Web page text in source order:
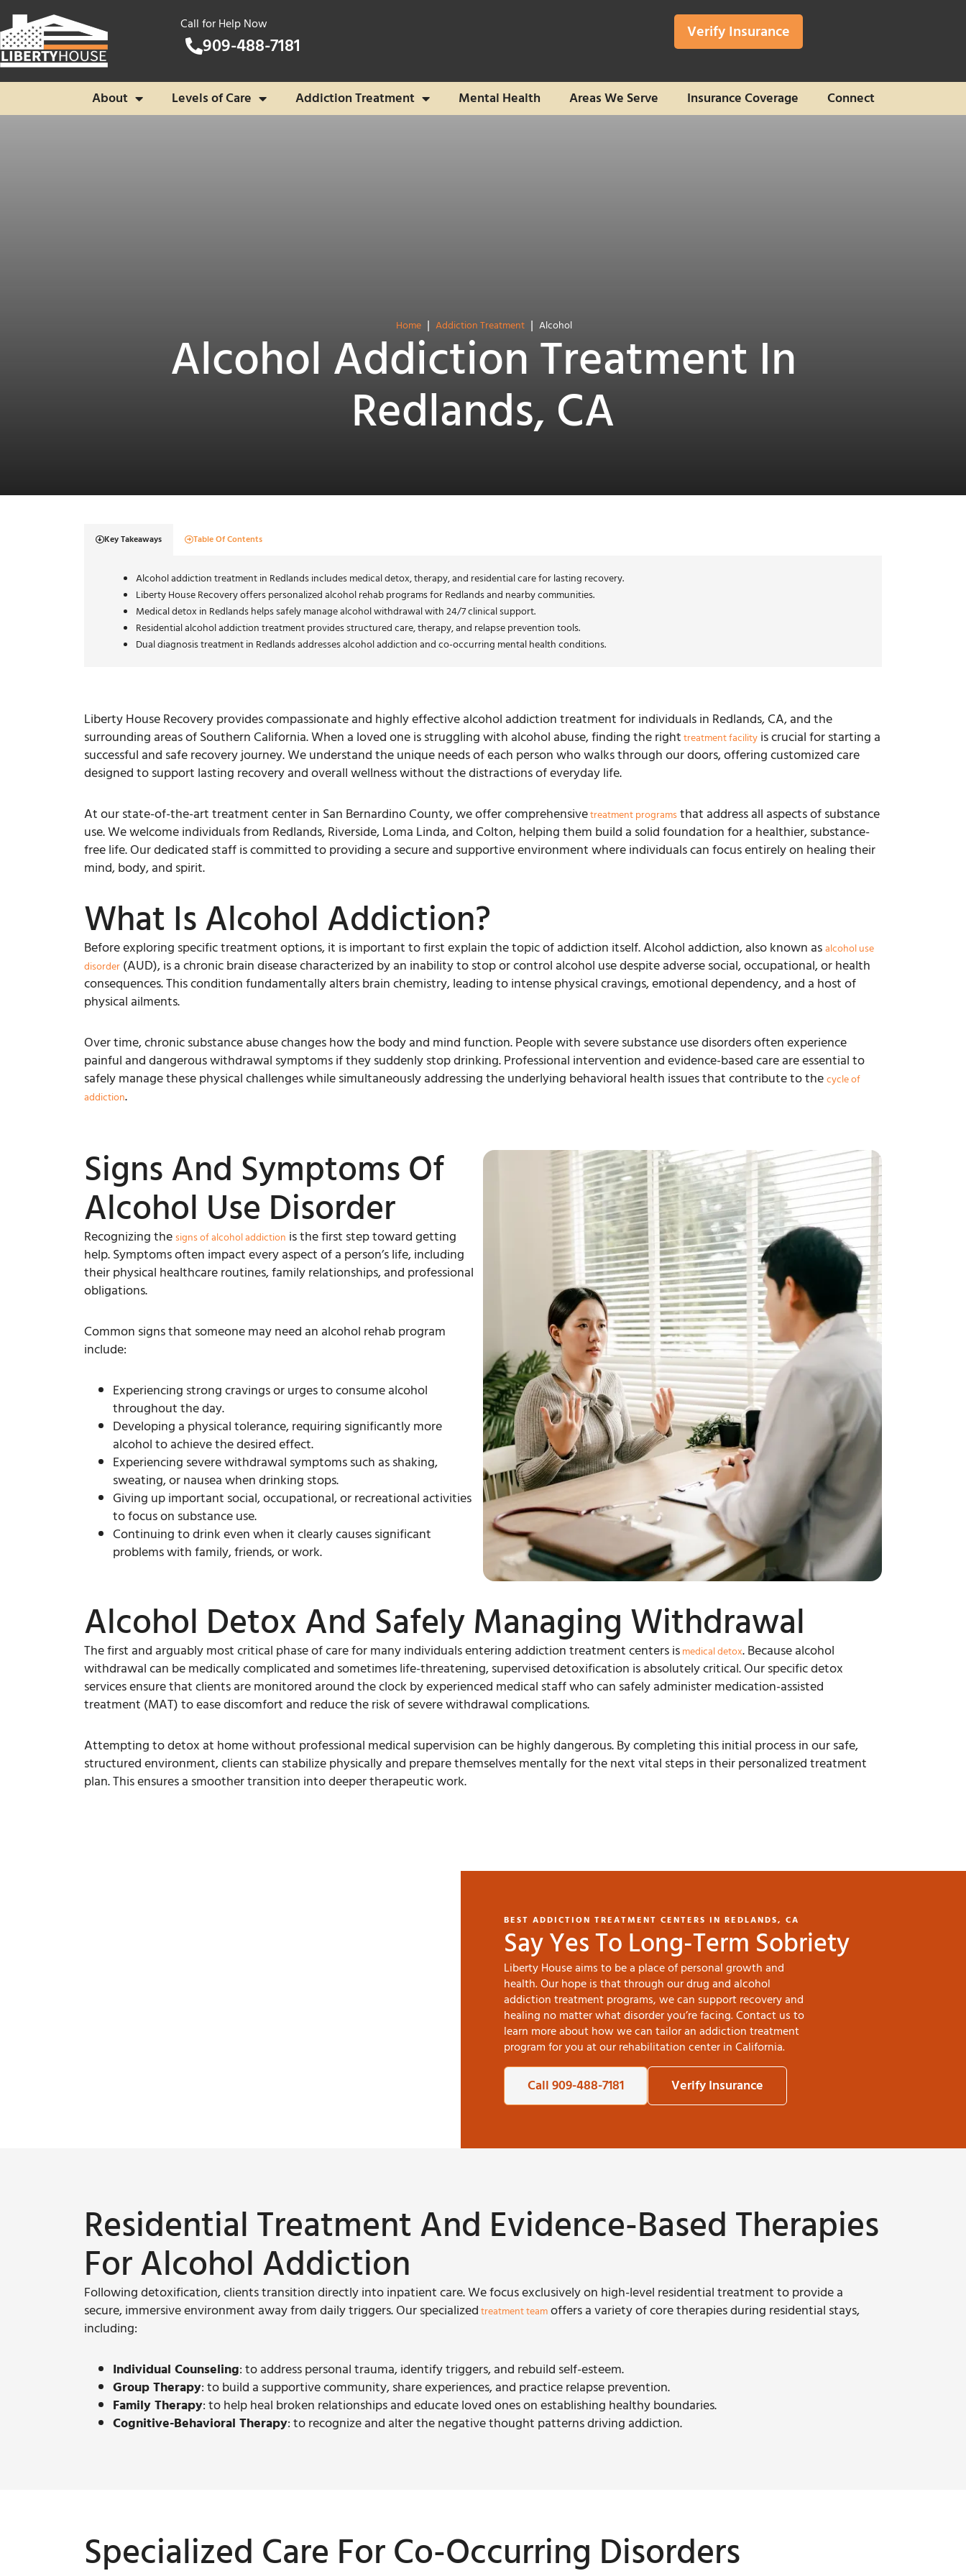
Call for Help Now
909-488-7181 Verify Insurance
About Levels of Care Addiction Treatment Mental Health Areas We Serve Insurance Coverage Connect
Home | Addiction Treatment | Alcohol
Alcohol Addiction Treatment In
Redlands, CA
Key Takeaways Table Of Contents
Alcohol addiction treatment in Redlands includes medical detox, therapy, and residential care for lasting recovery.
Liberty House Recovery offers personalized alcohol rehab programs for Redlands and nearby communities.
Medical detox in Redlands helps safely manage alcohol withdrawal with 24/7 clinical support.
Residential alcohol addiction treatment provides structured care, therapy, and relapse prevention tools.
Dual diagnosis treatment in Redlands addresses alcohol addiction and co-occurring mental health conditions.
Liberty House Recovery provides compassionate and highly effective alcohol addiction treatment for individuals in Redlands, CA, and the
surrounding areas of Southern California. When a loved one is struggling with alcohol abuse, finding the righttreatment facility is crucial for starting a
successful and safe recovery journey. We understand the unique needs of each person who walks through our doors, offering customized care
designed to support lasting recovery and overall wellness without the distractions of everyday life.
At our state-of-the-art treatment center in San Bernardino County, we offer comprehensivetreatment programsthat address all aspects of substance
use. We welcome individuals from Redlands, Riverside, Loma Linda, and Colton, helping them build a solid foundation for a healthier, substance-
free life. Our dedicated staff is committed to providing a secure and supportive environment where individuals can focus entirely on healing their
mind, body, and spirit.
What Is Alcohol Addiction?
Before exploring specific treatment options, it is important to first explain the topic of addiction itself. Alcohol addiction, also known asalcohol use
disorder (AUD), is a chronic brain disease characterized by an inability to stop or control alcohol use despite adverse social, occupational, or health
consequences. This condition fundamentally alters brain chemistry, leading to intense physical cravings, emotional dependency, and a host of
physical ailments.
Over time, chronic substance abuse changes how the body and mind function. People with severe substance use disorders often experience
painful and dangerous withdrawal symptoms if they suddenly stop drinking. Professional intervention and evidence-based care are essential to
safely manage these physical challenges while simultaneously addressing the underlying behavioral health issues that contribute to thecycle of
addiction.
Signs And Symptoms Of
Alcohol Use Disorder
Recognizing thesigns of alcohol addiction is the first step toward getting
help. Symptoms often impact every aspect of a person’s life, including
their physical healthcare routines, family relationships, and professional
obligations.
Common signs that someone may need an alcohol rehab program
include:
Experiencing strong cravings or urges to consume alcohol
throughout the day.
Developing a physical tolerance, requiring significantly more
alcohol to achieve the desired effect.
Experiencing severe withdrawal symptoms such as shaking,
sweating, or nausea when drinking stops.
Giving up important social, occupational, or recreational activities
to focus on substance use.
Continuing to drink even when it clearly causes significant
problems with family, friends, or work.
Alcohol Detox And Safely Managing Withdrawal
The first and arguably most critical phase of care for many individuals entering addiction treatment centers ismedical detox. Because alcohol
withdrawal can be medically complicated and sometimes life-threatening, supervised detoxification is absolutely critical. Our specific detox
services ensure that clients are monitored around the clock by experienced medical staff who can safely administer medication-assisted
treatment (MAT) to ease discomfort and reduce the risk of severe withdrawal complications.
Attempting to detox at home without professional medical supervision can be highly dangerous. By completing this initial process in our safe,
structured environment, clients can stabilize physically and prepare themselves mentally for the next vital steps in their personalized treatment
plan. This ensures a smoother transition into deeper therapeutic work.
BEST ADDICTION TREATMENT CENTERS IN REDLANDS, CA
Say Yes To Long-Term Sobriety
Liberty House aims to be a place of personal growth and
health. Our hope is that through our drug and alcohol
addiction treatment programs, we can support recovery and
healing no matter what disorder you’re facing. Contact us to
learn more about how we can tailor an addiction treatment
program for you at our rehabilitation center in California.
Call 909-488-7181 Verify Insurance
Residential Treatment And Evidence-Based Therapies
For Alcohol Addiction
Following detoxification, clients transition directly into inpatient care. We focus exclusively on high-level residential treatment to provide a
secure, immersive environment away from daily triggers. Our specializedtreatment teamoffers a variety of core therapies during residential stays,
including:
Individual Counseling: to address personal trauma, identify triggers, and rebuild self-esteem.
Group Therapy: to build a supportive community, share experiences, and practice relapse prevention.
Family Therapy: to help heal broken relationships and educate loved ones on establishing healthy boundaries.
Cognitive-Behavioral Therapy: to recognize and alter the negative thought patterns driving addiction.
Specialized Care For Co-Occurring Disorders